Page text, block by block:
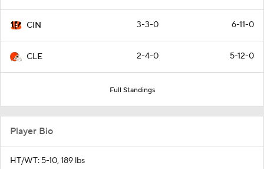
CIN 3-3-0 6-11-0
CLE 2-4-0 5-12-0
Full Standings
Player Bio
HT/WT: 5-10, 189 lbs